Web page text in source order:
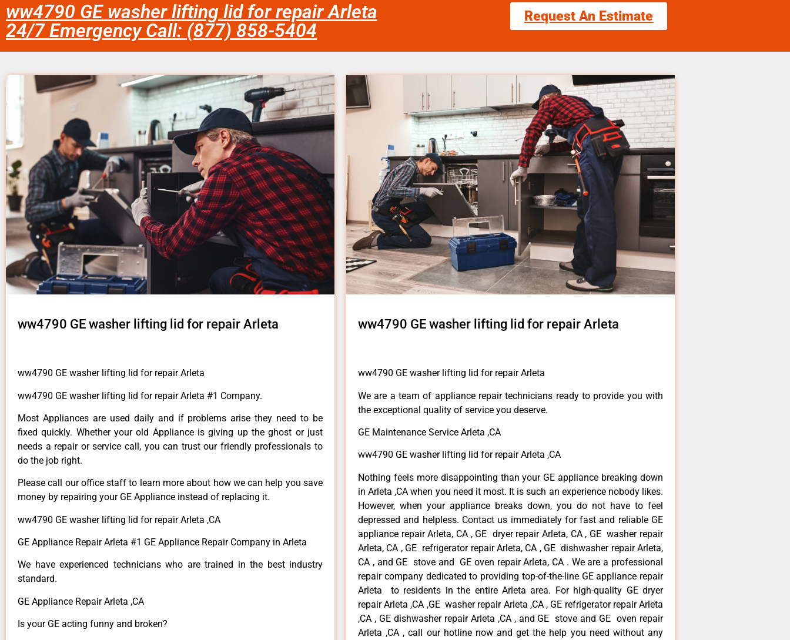
ww4790 GE washer lifting lid for repair Arleta
24/7 Emergency Call: (877) 858-5404
Request An Estimate
ww4790 GE washer lifting lid for repair Arleta
ww4790 GE washer lifting lid for repair Arleta
ww4790 GE washer lifting lid for repair Arleta #1 Company.
Most Appliances are used daily and if problems arise they need to be
fixed quickly. Whether your old Appliance is giving up the ghost or just
needs a repair or service call, you can trust our friendly professionals to
do the job right.
Please call our office staff to learn more about how we can help you save
money by repairing your GE Appliance instead of replacing it.
ww4790 GE washer lifting lid for repair Arleta ,CA
GE Appliance Repair Arleta #1 GE Appliance Repair Company in Arleta
We have experienced technicians who are trained in the best industry
standard.
GE Appliance Repair Arleta ,CA
Is your GE acting funny and broken?
ww4790 GE washer lifting lid for repair Arleta
ww4790 GE washer lifting lid for repair Arleta
We are a team of appliance repair technicians ready to provide you with
the exceptional quality of service you deserve.
GE Maintenance Service Arleta ,CA
ww4790 GE washer lifting lid for repair Arleta ,CA
Nothing feels more disappointing than your GE appliance breaking down
in Arleta ,CA when you need it most. It is such an experience nobody likes.
However, when your appliance breaks down, you do not have to feel
depressed and helpless. Contact us immediately for fast and reliable GE
appliance repair Arleta, CA , GE dryer repair Arleta, CA , GE washer repair
Arleta, CA , GE refrigerator repair Arleta, CA , GE dishwasher repair Arleta,
CA , and GE stove and GE oven repair Arleta, CA . We are a professional
repair company dedicated to providing top-of-the-line GE appliance repair
Arleta to residents in the entire Arleta area. For high-quality GE dryer
repair Arleta ,CA ,GE washer repair Arleta ,CA , GE refrigerator repair Arleta
,CA , GE dishwasher repair Arleta ,CA , and GE stove and GE oven repair
Arleta ,CA , call our hotline now and get the help you need without any